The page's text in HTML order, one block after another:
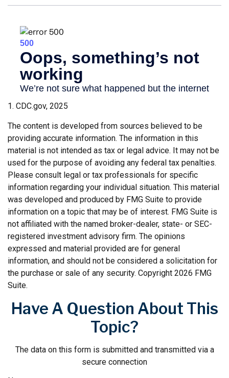
1. CDC.gov, 2025
The content is developed from sources believed to be
providing accurate information. The information in this
material is not intended as tax or legal advice. It may not be
used for the purpose of avoiding any federal tax penalties.
Please consult legal or tax professionals for specific
information regarding your individual situation. This material
was developed and produced by FMG Suite to provide
information on a topic that may be of interest. FMG Suite is
not affiliated with the named broker-dealer, state- or SEC-
registered investment advisory firm. The opinions
expressed and material provided are for general
information, and should not be considered a solicitation for
the purchase or sale of any security. Copyright 2026 FMG
Suite.
Have A Question About This
Topic?
The data on this form is submitted and transmitted via a
secure connection